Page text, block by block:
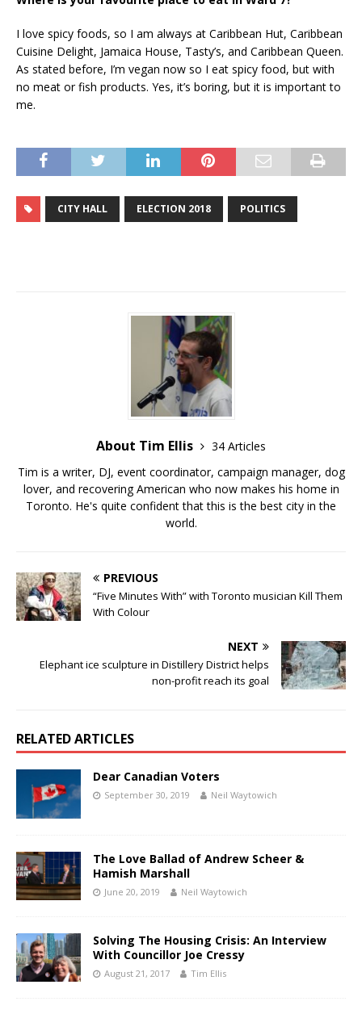
I love spicy foods, so I am always at Caribbean Hut, Caribbean
Cuisine Delight, Jamaica House, Tasty’s, and Caribbean Queen.
As stated before, I’m vegan now so I eat spicy food, but with
no meat or fish products. Yes, it’s boring, but it is important to
me.
CITY HALL ELECTION 2018 POLITICS
About Tim Ellis
34 Articles
Tim is a writer, DJ, event coordinator, campaign manager, dog
lover, and recovering American who now makes his home in
Toronto. He's quite confident that this is the best city in the
world.
PREVIOUS
“Five Minutes With” with Toronto musician Kill Them
With Colour
NEXT
Elephant ice sculpture in Distillery District helps
non-profit reach its goal
RELATED ARTICLES
Dear Canadian Voters
September 30, 2019 Neil Waytowich
The Love Ballad of Andrew Scheer &
Hamish Marshall
June 20, 2019 Neil Waytowich
Solving The Housing Crisis: An Interview
With Councillor Joe Cressy
August 21, 2017 Tim Ellis